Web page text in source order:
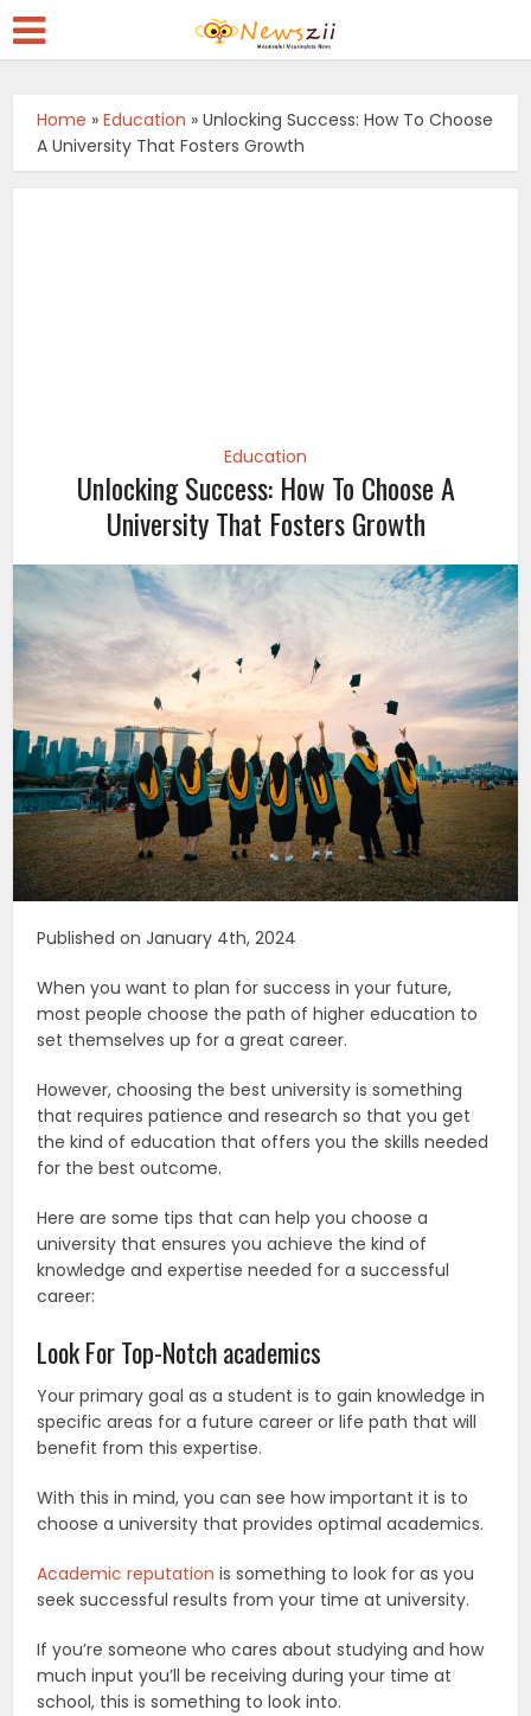
Home »Education »Unlocking Success: How To Choose
A University That Fosters Growth
Education
Unlocking Success: How To Choose A
University That Fosters Growth
Published on January 4th, 2024
When you want to plan for success in your future,
most people choose the path of higher education to
set themselves up for a great career.
However, choosing the best university is something
that requires patience and research so that you get
the kind of education that offers you the skills needed
for the best outcome.
Here are some tips that can help you choose a
university that ensures you achieve the kind of
knowledge and expertise needed for a successful
career:
Look For Top-Notch academics
Your primary goal as a student is to gain knowledge in
specific areas for a future career or life path that will
benefit from this expertise.
With this in mind, you can see how important it is to
choose a university that provides optimal academics.
Academic reputation is something to look for as you
seek successful results from your time at university.
If you’re someone who cares about studying and how
much input you’ll be receiving during your time at
school, this is something to look into.